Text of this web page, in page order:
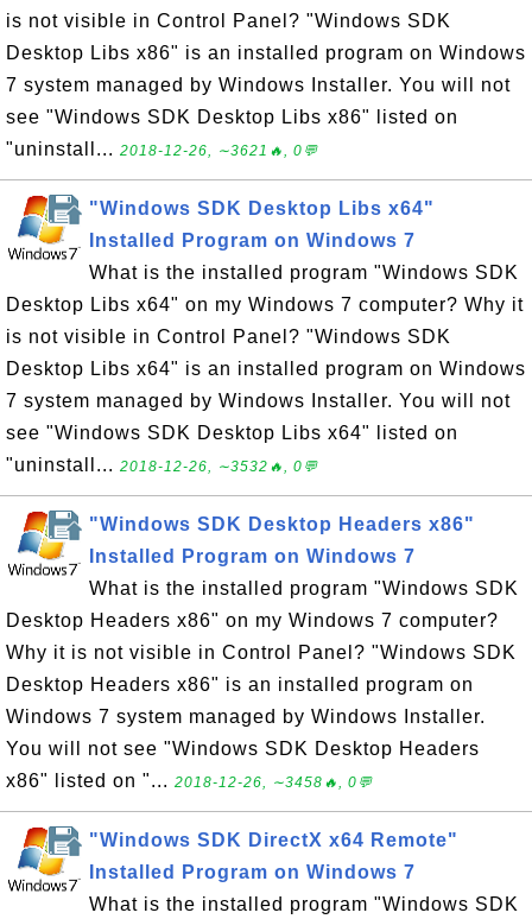
is not visible in Control Panel? "Windows SDK
Desktop Libs x86" is an installed program on Windows
7 system managed by Windows Installer. You will not
see "Windows SDK Desktop Libs x86" listed on
"uninstall... 2018-12-26, ∼3621🔥, 0💬
"Windows SDK Desktop Libs x64"
Installed Program on Windows 7
What is the installed program "Windows SDK
Desktop Libs x64" on my Windows 7 computer? Why it
is not visible in Control Panel? "Windows SDK
Desktop Libs x64" is an installed program on Windows
7 system managed by Windows Installer. You will not
see "Windows SDK Desktop Libs x64" listed on
"uninstall... 2018-12-26, ∼3532🔥, 0💬
"Windows SDK Desktop Headers x86"
Installed Program on Windows 7
What is the installed program "Windows SDK
Desktop Headers x86" on my Windows 7 computer?
Why it is not visible in Control Panel? "Windows SDK
Desktop Headers x86" is an installed program on
Windows 7 system managed by Windows Installer.
You will not see "Windows SDK Desktop Headers
x86" listed on "... 2018-12-26, ∼3458🔥, 0💬
"Windows SDK DirectX x64 Remote"
Installed Program on Windows 7
What is the installed program "Windows SDK